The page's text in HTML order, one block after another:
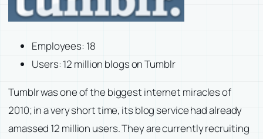
Employees: 18
Users: 12 million blogs on Tumblr
Tumblr was one of the biggest internet miracles of
2010; in a very short time, its blog service had already
amassed 12 million users. They are currently recruiting